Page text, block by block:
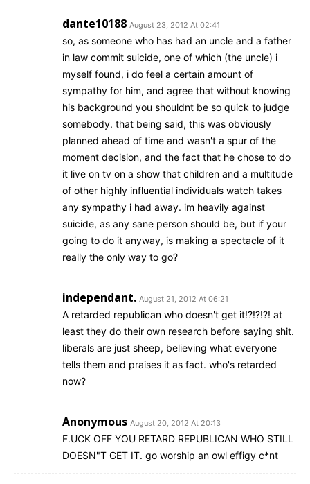
dante10188 August 23, 2012 At 02:41
so, as someone who has had an uncle and a father
in law commit suicide, one of which (the uncle) i
myself found, i do feel a certain amount of
sympathy for him, and agree that without knowing
his background you shouldnt be so quick to judge
somebody. that being said, this was obviously
planned ahead of time and wasn't a spur of the
moment decision, and the fact that he chose to do
it live on tv on a show that children and a multitude
of other highly influential individuals watch takes
any sympathy i had away. im heavily against
suicide, as any sane person should be, but if your
going to do it anyway, is making a spectacle of it
really the only way to go?
independant. August 21, 2012 At 06:21
A retarded republican who doesn't get it!?!?!?! at
least they do their own research before saying shit.
liberals are just sheep, believing what everyone
tells them and praises it as fact. who's retarded
now?
Anonymous August 20, 2012 At 20:13
F.UCK OFF YOU RETARD REPUBLICAN WHO STILL
DOESN"T GET IT. go worship an owl effigy c*nt